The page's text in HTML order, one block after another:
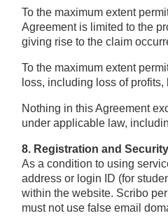
To the maximum extent
Agreement is limited to the
giving rise to the claim
To the maximum extent
loss, including loss of
Nothing in this Agreement
under applicable law,
8. Registration and Security
As a condition to using
address or login ID (for
within the website. Scribo
must not use false email